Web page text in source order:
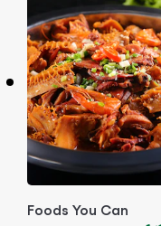
Foods You Can